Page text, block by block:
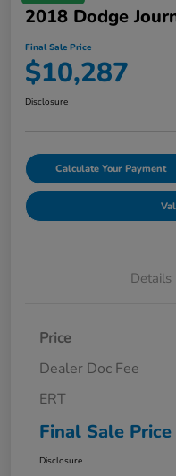
2018 Dodge
Final Sale Price
$10,287
Disclosure
Calculate Your Payment
Details
Price
Dealer Doc Fee
ERT
Final Sale Price
Disclosure